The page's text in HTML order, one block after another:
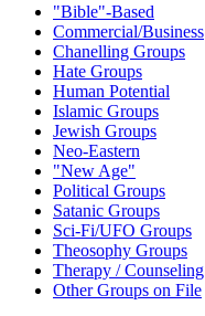
"Bible"-Based
Commercial/Business
Chanelling Groups
Hate Groups
Human Potential
Islamic Groups
Jewish Groups
Neo-Eastern
"New Age"
Political Groups
Satanic Groups
Sci-Fi/UFO Groups
Theosophy Groups
Therapy / Counseling
Other Groups on File